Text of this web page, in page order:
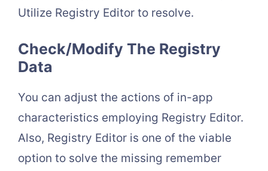
Utilize Registry Editor to resolve.
Check/Modify The Registry
Data
You can adjust the actions of in-app
characteristics employing Registry Editor.
Also, Registry Editor is one of the viable
option to solve the missing remember